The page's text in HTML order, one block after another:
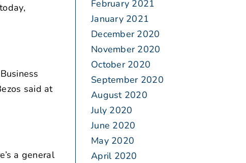
said at
a general
February 2021
January 2021
December 2020
November 2020
October 2020
September 2020
August 2020
July 2020
June 2020
May 2020
April 2020